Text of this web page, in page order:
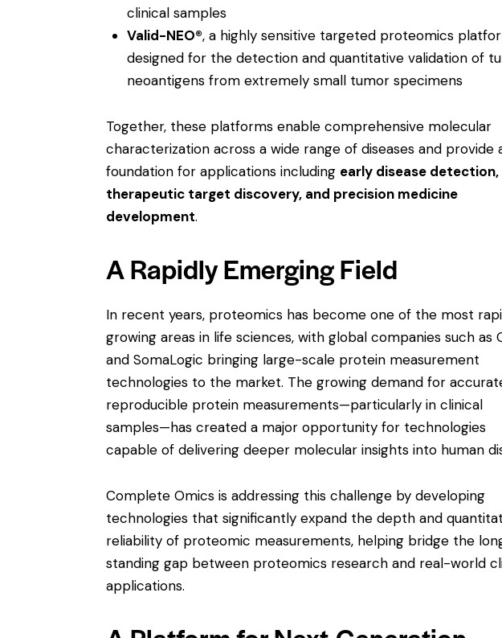
clinical samples
Valid-NEO®, a highly sensitive targeted proteomics
designed for the detection and quantitative validation of
neoantigens from extremely small tumor specimens
Together, these platforms enable comprehensive molecular
characterization across a wide range of diseases and provide
foundation for applications including early disease detection,
therapeutic target discovery, and precision medicine
development.
A Rapidly Emerging Field
In recent years, proteomics has become one of the most
growing areas in life sciences, with global companies such as
and SomaLogic bringing large-scale protein measurement
technologies to the market. The growing demand for
reproducible protein measurements—particularly in clinical
samples—has created a major opportunity for technologies
capable of delivering deeper molecular insights into human
Complete Omics is addressing this challenge by developing
technologies that significantly expand the depth and
reliability of proteomic measurements, helping bridge the
standing gap between proteomics research and real-world
applications.